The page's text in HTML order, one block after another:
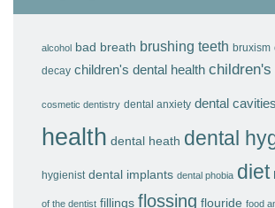
alcohol bad breath brushing teeth bruxism
decay children's dental health
cosmetic dentistry dental anxiety dental cavities
health dental heath dental
hygienist dental implants dental phobia diet
of the dentist fillings flossing flouride food